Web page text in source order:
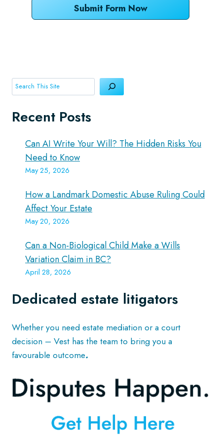
Submit Form Now
Search
Recent Posts
Can AI Write Your Will? The Hidden Risks You
Need to Know
May 25, 2026
How a Landmark Domestic Abuse Ruling Could
Affect Your Estate
May 20, 2026
Can a Non-Biological Child Make a Wills
Variation Claim in BC?
April 28, 2026
Dedicated estate litigators
Whether you need estate mediation or a court
decision – Vest has the team to bring you a
favourable outcome.